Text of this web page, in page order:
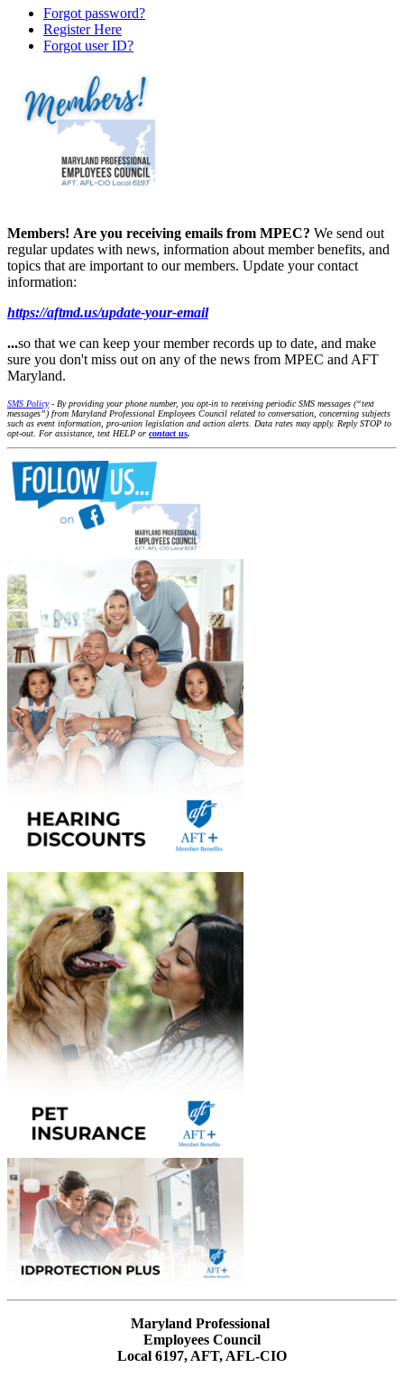
Forgot password?
Register Here
Forgot user ID?
Members! Are you receiving emails from MPEC? We send out
regular updates with news, information about member benefits, and
topics that are important to our members. Update your contact
information:
https://aftmd.us/update-your-email
...so that we can keep your member records up to date, and make
sure you don't miss out on any of the news from MPEC and AFT
Maryland.
SMS Policy- By providing your phone number, you opt-in to receiving periodic SMS messages (“text
messages”) from Maryland Professional Employees Council related to conversation, concerning subjects
such as event information, pro-union legislation and action alerts. Data rates may apply. Reply STOP to
opt-out. For assistance, text HELP or contact us.
Maryland Professional
Employees Council
Local 6197, AFT, AFL-CIO